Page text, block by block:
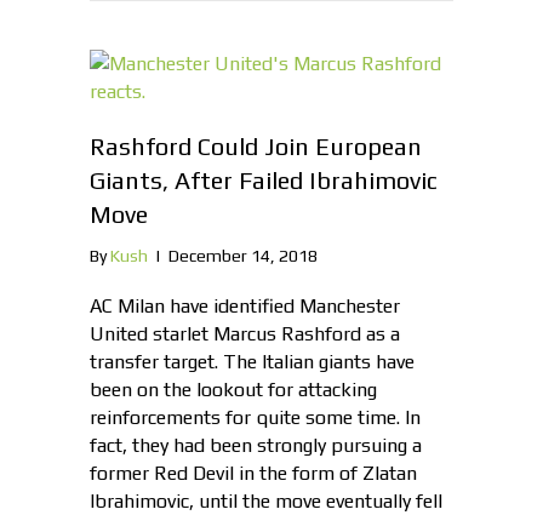
Rashford Could Join European
Giants, After Failed Ibrahimovic
Move
ByKush | December 14, 2018
AC Milan have identified Manchester
United starlet Marcus Rashford as a
transfer target. The Italian giants have
been on the lookout for attacking
reinforcements for quite some time. In
fact, they had been strongly pursuing a
former Red Devil in the form of Zlatan
Ibrahimovic, until the move eventually fell